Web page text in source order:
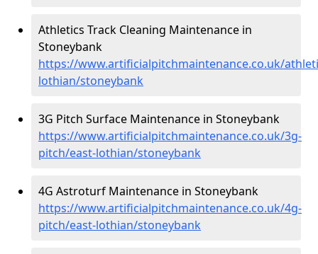
Athletics Track Cleaning Maintenance in
Stoneybank
https://www.artificialpitchmaintenance.co.uk/
lothian/stoneybank
3G Pitch Surface Maintenance in Stoneybank
https://www.artificialpitchmaintenance.co.uk/3g-
pitch/east-lothian/stoneybank
4G Astroturf Maintenance in Stoneybank
https://www.artificialpitchmaintenance.co.uk/4g-
pitch/east-lothian/stoneybank